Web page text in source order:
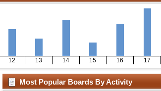
12 13 14 15 16 17
Most Popular Boards By Activity